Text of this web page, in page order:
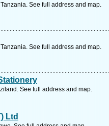
See full address and map.
See full address and map.
See full address and map.
Ltd